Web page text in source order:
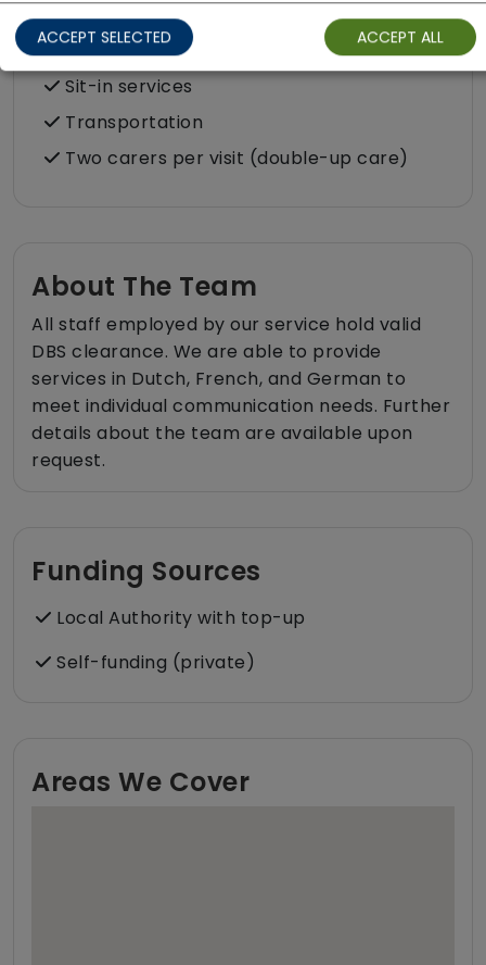
Respite (support for carers)
Shopping
Sit-in services
Transportation
Two carers per visit (double-up care)
About The Team
All staff employed by our service hold valid
DBS clearance. We are able to provide
services in Dutch, French, and German to
meet individual communication needs. Further
details about the team are available upon
request.
Funding Sources
Local Authority with top-up
Self-funding (private)
Areas We Cover
ACCEPT SELECTED ACCEPT ALL